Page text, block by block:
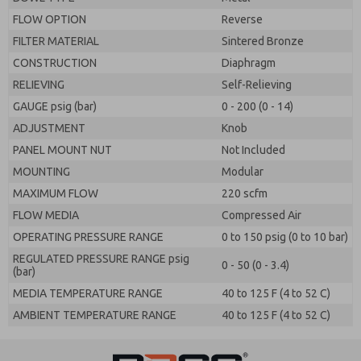
FLOW OPTION
Reverse
FILTER MATERIAL
Sintered Bronze
CONSTRUCTION
Diaphragm
RELIEVING
Self-Relieving
GAUGE psig (bar)
0 - 200 (0 - 14)
ADJUSTMENT
Knob
PANEL MOUNT NUT
Not Included
MOUNTING
Modular
MAXIMUM FLOW
220 scfm
FLOW MEDIA
Compressed Air
OPERATING PRESSURE RANGE
0 to 150 psig (0 to 10 bar)
REGULATED PRESSURE RANGE psig
(bar)
0 - 50 (0 - 3.4)
MEDIA TEMPERATURE RANGE
40 to 125 F (4 to 52 C)
AMBIENT TEMPERATURE RANGE
40 to 125 F (4 to 52 C)